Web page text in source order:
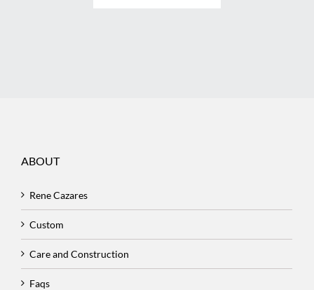
ABOUT
Rene Cazares
Custom
Care and Construction
Faqs